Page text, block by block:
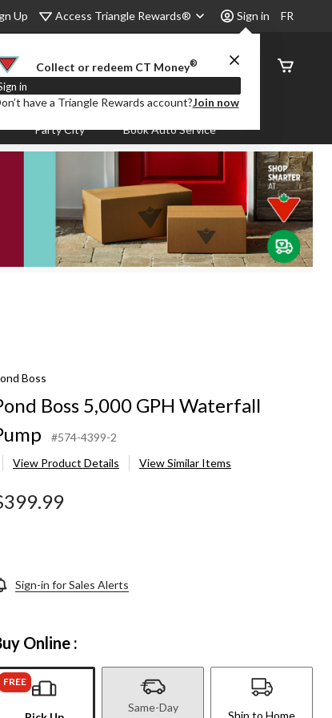
Up Access Triangle Rewards® Sign in
Collect or redeem CT Money®
in
have a Triangle Rewards account?Join now
FR
Order
Status
Party City Book Auto Service
Boss
Boss 5,000 GPH Waterfall
#574-4399-2
View Product Details
View Similar Items
Sign-in for Sales Alerts
Online :
FREE
Same-Day